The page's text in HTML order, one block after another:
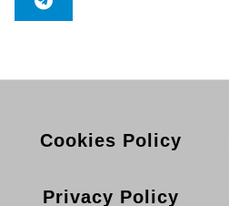
Cookies Policy
Privacy Policy